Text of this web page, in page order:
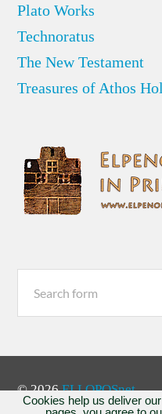
Plato Works
Technoratus
The New Testament
Treasures of Athos
© 2026ELLOPOSnet
Cookies help us deliver